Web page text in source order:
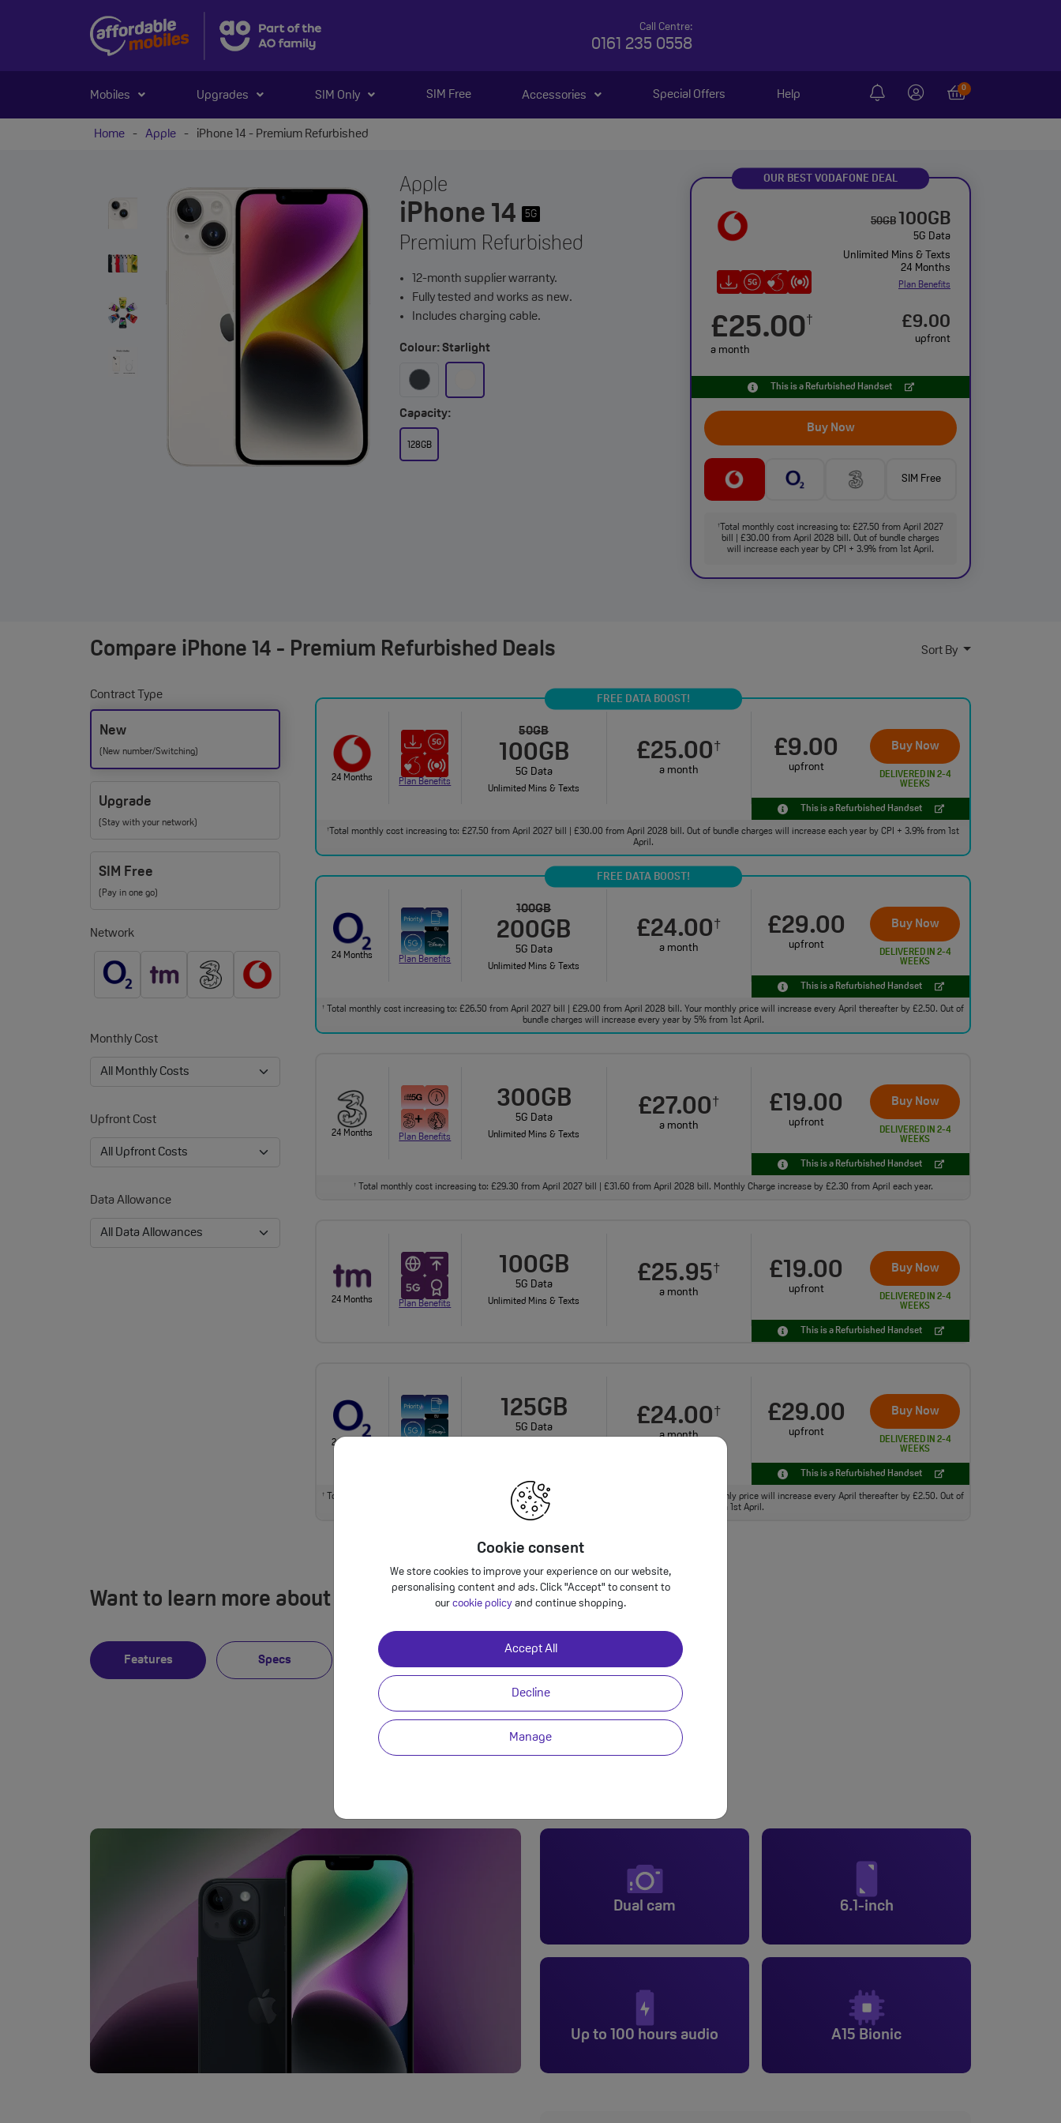
Cookie consent
We store cookies to improve your experience on our website,
personalising content and ads. Click "Accept" to consent to
our cookie policy and continue shopping.
Accept All
Decline
Manage
Call Centre:
0161 235 0558
Mobiles Upgrades SIM Only SIM Free Accessories Special Offers Help
0
Home - Apple - iPhone 14 - Premium Refurbished
Apple
iPhone 14 5G
Premium Refurbished
12-month supplier warranty.
Fully tested and works as new.
Includes charging cable.
Colour: Starlight
Capacity:
128GB
OUR BEST VODAFONE DEAL
50GB 100GB
5G Data
Unlimited Mins & Texts
24 Months
Plan Benefits
£25.00†
a month
£9.00
upfront
This is a Refurbished Handset
Buy Now
SIM Free
†
Total monthly cost increasing to: £27.50 from April 2027
bill | £30.00 from April 2028 bill. Out of bundle charges
will increase each year by CPI + 3.9% from 1st April.
Compare iPhone 14 - Premium Refurbished Deals Sort By
Contract Type
New
(New number/Switching)
Upgrade
(Stay with your network)
SIM Free
(Pay in one go)
Network
Monthly Cost
Upfront Cost
Data Allowance
FREE DATA BOOST!
24 Months Plan Benefits
50GB
100GB
5G Data
Unlimited Mins & Texts
£25.00†
a month
£9.00
upfront
Buy Now
DELIVERED IN 2-4
WEEKS
This is a Refurbished Handset
†
Total monthly cost increasing to: £27.50 from April 2027 bill | £30.00 from April 2028 bill. Out of bundle charges will increase each year by CPI + 3.9% from 1st
April.
FREE DATA BOOST!
24 Months Plan Benefits
100GB
200GB
5G Data
Unlimited Mins & Texts
£24.00†
a month
£29.00
upfront
Buy Now
DELIVERED IN 2-4
WEEKS
This is a Refurbished Handset
†
Total monthly cost increasing to: £26.50 from April 2027 bill | £29.00 from April 2028 bill. Your monthly price will increase every April thereafter by £2.50. Out of
bundle charges will increase every year by 5% from 1st April.
24 Months Plan Benefits
300GB
5G Data
Unlimited Mins & Texts
£27.00†
a month
£19.00
upfront
Buy Now
DELIVERED IN 2-4
WEEKS
This is a Refurbished Handset
†Total monthly cost increasing to: £29.30 from April 2027 bill | £31.60 from April 2028 bill. Monthly Charge increase by £2.30 from April each year.
24 Months Plan Benefits
100GB
5G Data
Unlimited Mins & Texts
£25.95†
a month
£19.00
upfront
Buy Now
DELIVERED IN 2-4
WEEKS
This is a Refurbished Handset
24 Months
125GB
5G Data £24.00†
a month
£29.00
upfront
Buy Now
DELIVERED IN 2-4
WEEKS
This is a Refurbished Handset
†
Total monthly cost increasing to: £26.50 from April 2027 bill | £29.00 from April 2028 bill. Your monthly price will increase every April thereafter by £2.50. Out of
bundle charges will increase every year by 5% from 1st April.
Want to learn more about iPhone 14 - Premium Refurbished?
Features Specs Video
Premium Power
Dual cam 6.1-inch
Up to 100 hours audio A15 Bionic